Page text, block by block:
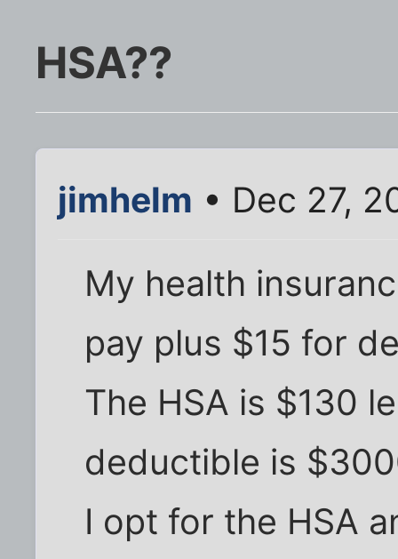
HSA??
jimhelm • Dec 27,
My health
pay plus $15 for
The HSA is $130
deductible is
I opt for the HSA